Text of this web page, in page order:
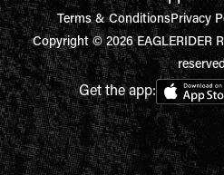
Terms & ConditionsPrivacy
Copyright © 2026 EAGLERIDER
Get the app: